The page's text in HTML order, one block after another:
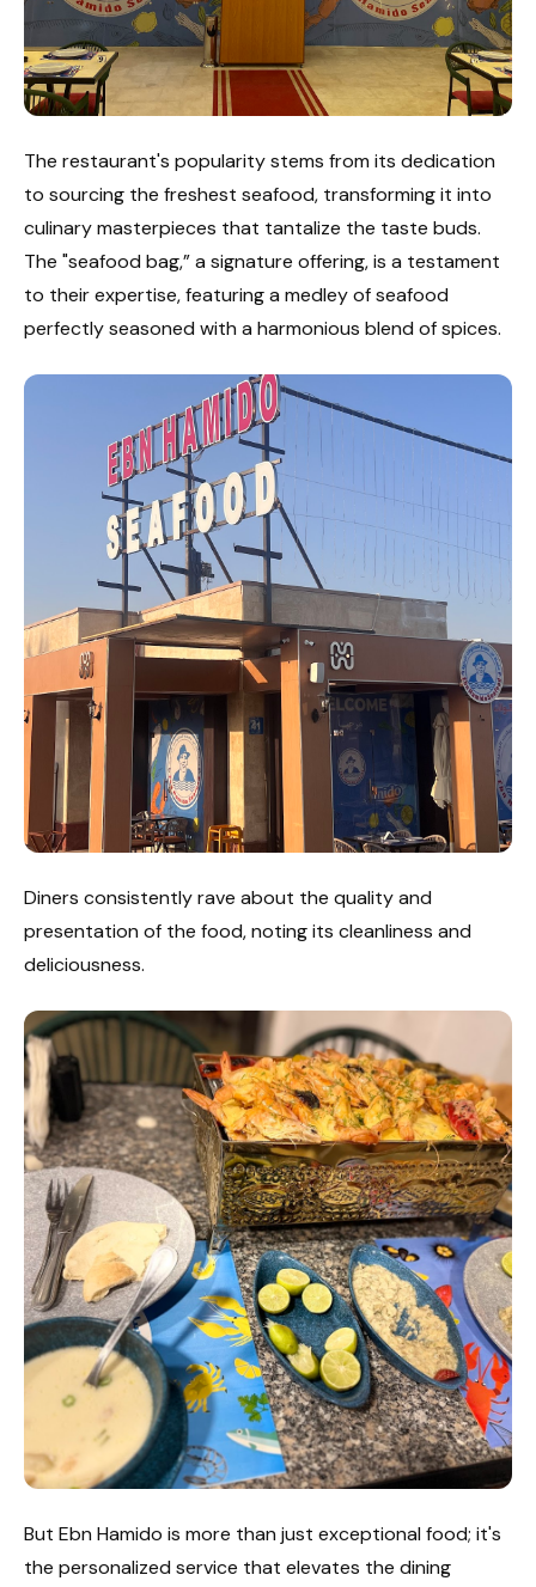
The restaurant's popularity stems from its dedication
to sourcing the freshest seafood, transforming it into
culinary masterpieces that tantalize the taste buds.
The "seafood bag,” a signature offering, is a testament
to their expertise, featuring a medley of seafood
perfectly seasoned with a harmonious blend of spices.
Diners consistently rave about the quality and
presentation of the food, noting its cleanliness and
deliciousness.
But Ebn Hamido is more than just exceptional food; it's
the personalized service that elevates the dining